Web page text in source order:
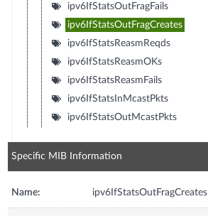
ipv6IfStatsOutFragFails
ipv6IfStatsOutFragCreates
ipv6IfStatsReasmReqds
ipv6IfStatsReasmOKs
ipv6IfStatsReasmFails
ipv6IfStatsInMcastPkts
ipv6IfStatsOutMcastPkts
Specific MIB Information
Name: ipv6IfStatsOutFragCreates